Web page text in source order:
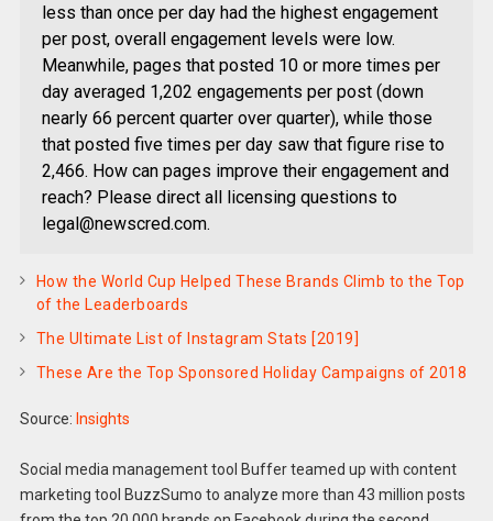
less than once per day had the highest engagement
per post, overall engagement levels were low.
Meanwhile, pages that posted 10 or more times per
day averaged 1,202 engagements per post (down
nearly 66 percent quarter over quarter), while those
that posted five times per day saw that figure rise to
2,466. How can pages improve their engagement and
reach? Please direct all licensing questions to
legal@newscred.com.
How the World Cup Helped These Brands Climb to the Top
of the Leaderboards
The Ultimate List of Instagram Stats [2019]
These Are the Top Sponsored Holiday Campaigns of 2018
Source: Insights
Social media management tool Buffer teamed up with content
marketing tool BuzzSumo to analyze more than 43 million posts